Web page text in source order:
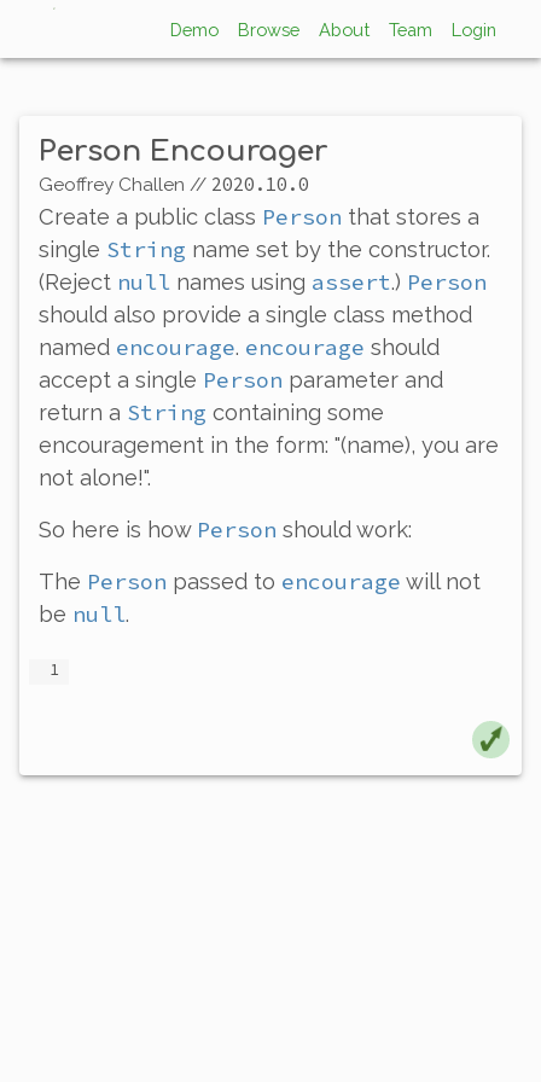
Demo Browse About Team Login
Person Encourager
Geoffrey Challen // 2020.10.0
Create a public class Person that stores a
single String name set by the constructor.
(Reject null names using assert.) Person
should also provide a single class method
named encourage. encourage should
accept a single Person parameter and
return a String containing some
encouragement in the form: "(name), you are
not alone!".
So here is how Person should work:
The Person passed to encourage will not
be null.